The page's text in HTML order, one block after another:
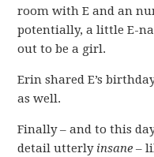
room with E and an
potentially, a little E-
out to be a girl.
Erin shared E’s
as well.
Finally – and to this
detail utterly insane –